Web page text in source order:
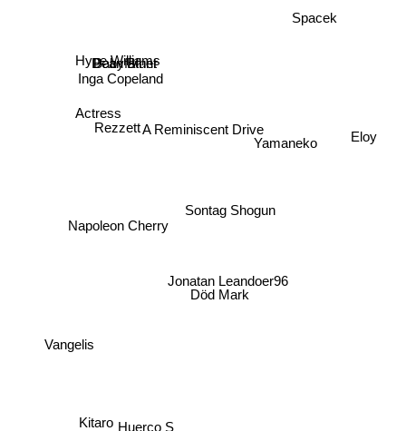
A Reminiscent Drive
Sontag Shogun
Yamaneko
Napoleon Cherry
Spacek
Rezzett
Babyfather
Inga Copeland
Död Mark
Hype Williams
Dean Blunt
Actress
Jonatan Leandoer96
Huerco S